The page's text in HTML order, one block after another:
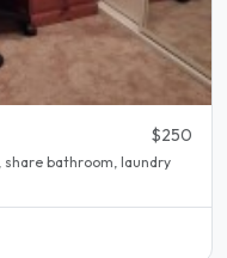
$250
share bathroom, laundry